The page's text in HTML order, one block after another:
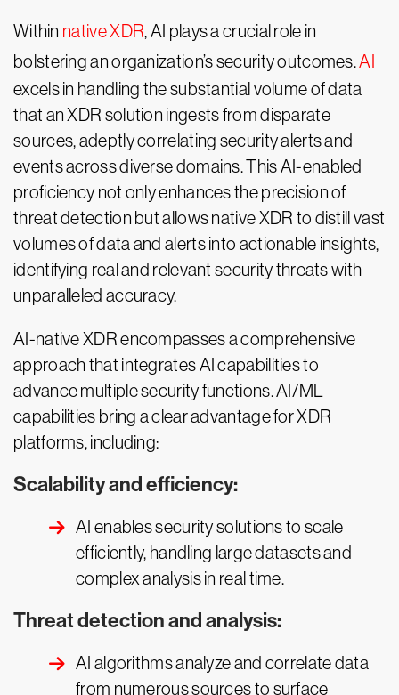
Within native XDR, AI plays a crucial role in
bolstering an organization’s security outcomes.AI
excels in handling the substantial volume of data
that an XDR solution ingests from disparate
sources, adeptly correlating security alerts and
events across diverse domains. This AI-enabled
proficiency not only enhances the precision of
threat detection but allows native XDR to distill vast
volumes of data and alerts into actionable insights,
identifying real and relevant security threats with
unparalleled accuracy.
AI-native XDR encompasses a comprehensive
approach that integrates AI capabilities to
advance multiple security functions. AI/ML
capabilities bring a clear advantage for XDR
platforms, including:
Scalability and efficiency:
AI enables security solutions to scale
efficiently, handling large datasets and
complex analysis in real time.
Threat detection and analysis:
AI algorithms analyze and correlate data
from numerous sources to surface